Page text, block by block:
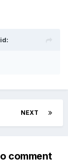
NEXT
comment